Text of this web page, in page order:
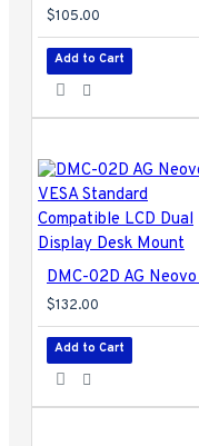
$105.00
Add to Cart
$132.00
Add to Cart